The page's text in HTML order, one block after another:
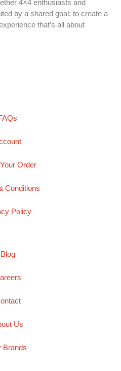
4×4 enthusiasts and
by a shared goal: to create a
that’s all about
Order
Conditions
Policy
Blog
Us
Brands